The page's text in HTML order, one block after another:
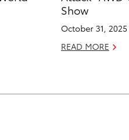
Show
October 31, 2025
READ MORE